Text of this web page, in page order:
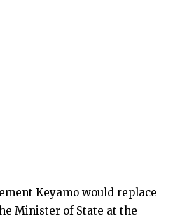
Keyamo would replace
Minister of State at the